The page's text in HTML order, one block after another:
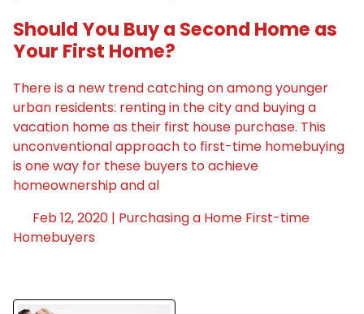
Should You Buy a Second Home as
Your First Home?
There is a new trend catching on among younger
urban residents: renting in the city and buying a
vacation home as their first house purchase. This
unconventional approach to first-time homebuying
is one way for these buyers to achieve
homeownership and al
Feb 12, 2020 | Purchasing a Home First-time
Homebuyers